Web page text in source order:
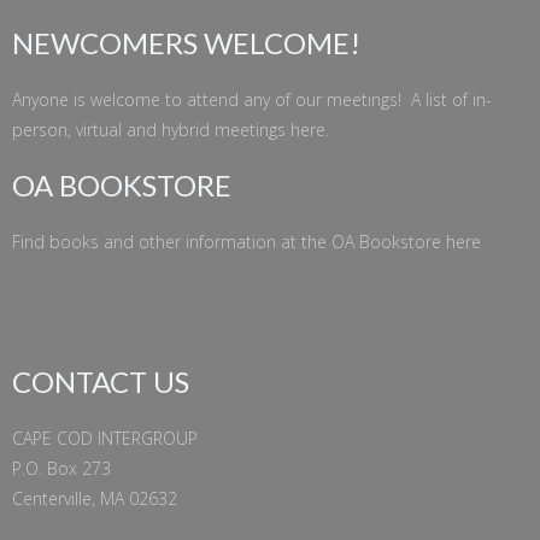
NEWCOMERS WELCOME!
Anyone is welcome to attend any of our meetings! A list of in-
person, virtual and hybrid meetings here.
OA BOOKSTORE
Find books and other information at the OA Bookstore here
CONTACT US
CAPE COD INTERGROUP
P.O. Box 273
Centerville, MA 02632